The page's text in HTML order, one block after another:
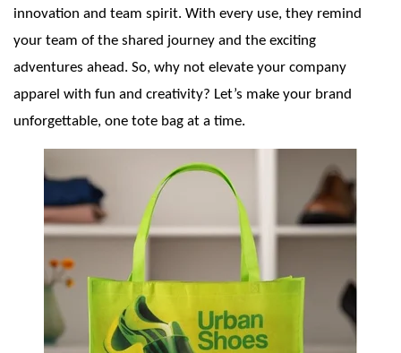
innovation and team spirit. With every use, they remind
your team of the shared journey and the exciting
adventures ahead. So, why not elevate your company
apparel with fun and creativity? Let’s make your brand
unforgettable, one tote bag at a time.